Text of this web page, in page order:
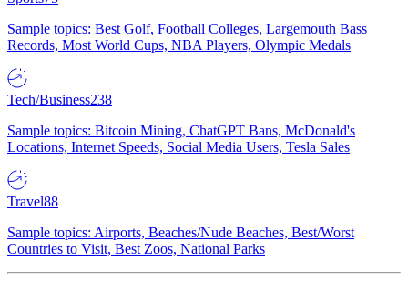
Sample topics: Best Golf, Football Colleges, Largemouth Bass
Records, Most World Cups, NBA Players, Olympic Medals
Tech/Business238
Sample topics: Bitcoin Mining, ChatGPT Bans, McDonald's
Locations, Internet Speeds, Social Media Users, Tesla Sales
Travel88
Sample topics: Airports, Beaches/Nude Beaches, Best/Worst
Countries to Visit, Best Zoos, National Parks